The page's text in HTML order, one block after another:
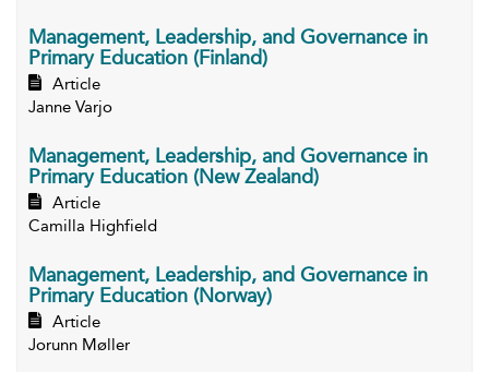
Management, Leadership, and Governance in
Primary Education (Finland)
Article
Janne Varjo
Management, Leadership, and Governance in
Primary Education (New Zealand)
Article
Camilla Highfield
Management, Leadership, and Governance in
Primary Education (Norway)
Article
Jorunn Møller